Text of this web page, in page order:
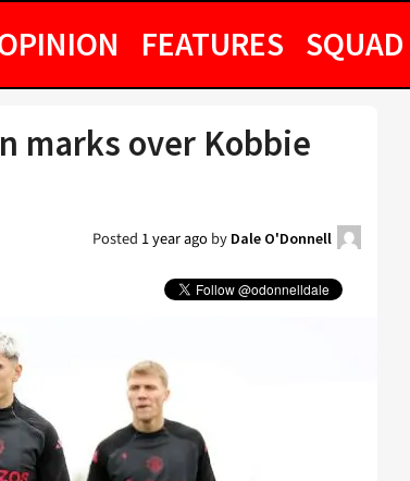
FEATURES SQUAD
marks over Kobbie
Posted 1 year agoby Dale O'Donnell